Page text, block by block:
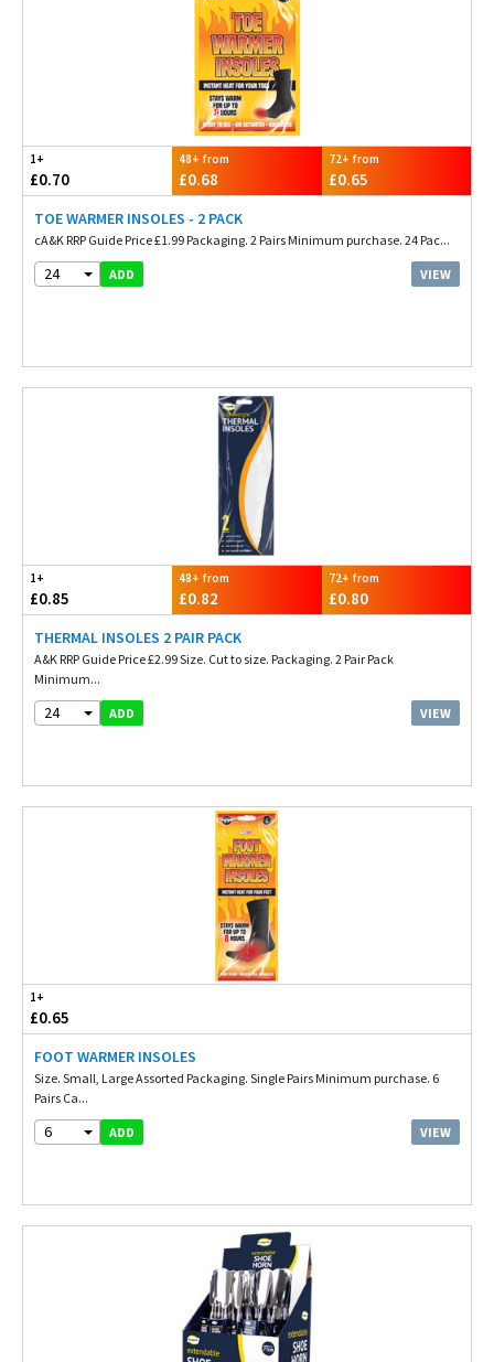
1+
£0.70
48+ from
£0.68
72+ from
£0.65
TOE WARMER INSOLES - 2 PACK
cA&K RRP Guide Price £1.99 Packaging. 2 Pairs Minimum purchase. 24 Pac...
24 ADD VIEW
1+
£0.85
48+ from
£0.82
72+ from
£0.80
THERMAL INSOLES 2 PAIR PACK
A&K RRP Guide Price £2.99 Size. Cut to size. Packaging. 2 Pair Pack
Minimum...
24 ADD VIEW
1+
£0.65
FOOT WARMER INSOLES
Size. Small, Large Assorted Packaging. Single Pairs Minimum purchase. 6
Pairs Ca...
6 ADD VIEW